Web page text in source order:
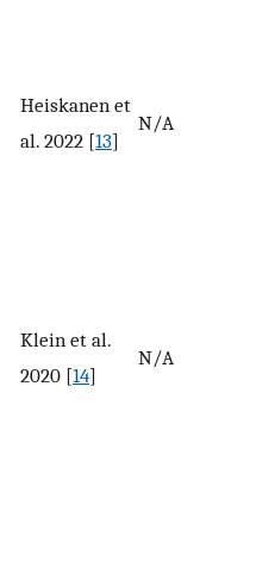
Heiskanen et
al. 2022 [13]
N/A
Klein et al.
2020 [14]
N/A